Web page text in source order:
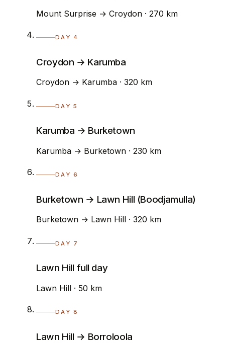
Mount Surprise → Croydon · 270 km
DAY 4
Croydon → Karumba
Croydon → Karumba · 320 km
DAY 5
Karumba → Burketown
Karumba → Burketown · 230 km
DAY 6
Burketown → Lawn Hill (Boodjamulla)
Burketown → Lawn Hill · 320 km
DAY 7
Lawn Hill full day
Lawn Hill · 50 km
DAY 8
Lawn Hill → Borroloola